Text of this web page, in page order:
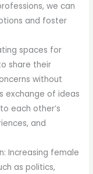
we can
and foster
spaces for
share their
without
exchange of ideas
each other’s
and
Increasing female
as politics,